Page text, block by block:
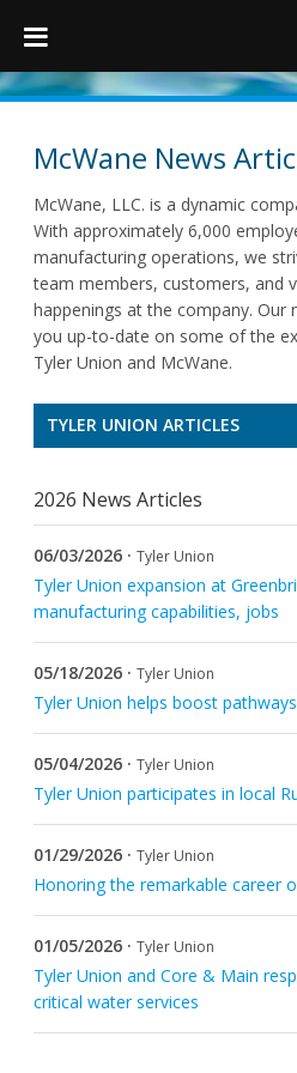
McWane News
McWane, LLC. is a dynamic
With approximately 6,000
manufacturing operations, we
team members, customers, and
happenings at the company. Our
you up-to-date on some of the
Tyler Union and McWane.
TYLER UNION ARTICLES
2026 News Articles
06/03/2026 · Tyler Union
Tyler Union expansion at
manufacturing capabilities, jobs
05/18/2026 · Tyler Union
Tyler Union helps boost
05/04/2026 · Tyler Union
Tyler Union participates in local
01/29/2026 · Tyler Union
Honoring the remarkable career
01/05/2026 · Tyler Union
Tyler Union and Core & Main
critical water services
Products
Products
Fittings
Accessories
Linings & Coatings
Request Product Information
Product Warranty
Resources
Certifications
Submittal Sheets
List Price Guide
Product Literature
Material Safety Data Sheets